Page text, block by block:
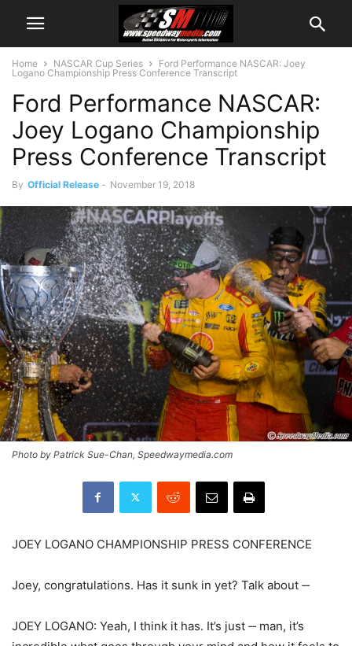
Home NASCAR Cup Series
Ford Performance NASCAR: Joey
Logano Championship Press Conference Transcript
Ford Performance NASCAR:
Joey Logano Championship
Press Conference Transcript
By Official Release - November 19, 2018
Photo by Patrick Sue-Chan, Speedwaymedia.com
JOEY LOGANO CHAMPIONSHIP PRESS CONFERENCE
Joey, congratulations. Has it sunk in yet? Talk about ‑‑
JOEY LOGANO: Yeah, I think it has. It’s just ‑‑ man, it’s